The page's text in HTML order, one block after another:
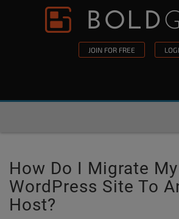
Skip to content
JOIN FOR FREE
How Do I Migrate My
WordPress Site To
Host?